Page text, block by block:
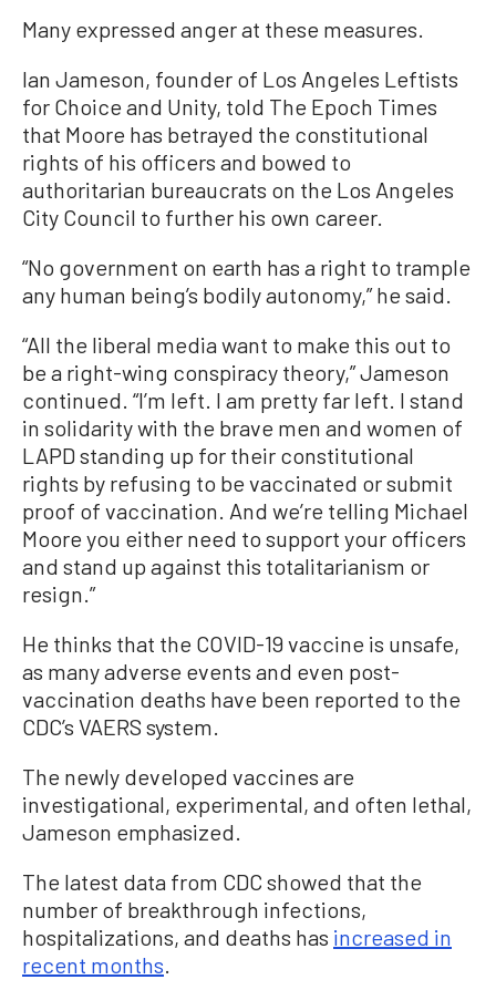
Many expressed anger at these measures.
Ian Jameson, founder of Los Angeles Leftists
for Choice and Unity, told The Epoch Times
that Moore has betrayed the constitutional
rights of his officers and bowed to
authoritarian bureaucrats on the Los Angeles
City Council to further his own career.
“No government on earth has a right to trample
any human being’s bodily autonomy,” he said.
“All the liberal media want to make this out to
be a right-wing conspiracy theory,” Jameson
continued. “I’m left. I am pretty far left. I stand
in solidarity with the brave men and women of
LAPD standing up for their constitutional
rights by refusing to be vaccinated or submit
proof of vaccination. And we’re telling Michael
Moore you either need to support your officers
and stand up against this totalitarianism or
resign.”
He thinks that the COVID-19 vaccine is unsafe,
as many adverse events and even post-
vaccination deaths have been reported to the
CDC’s VAERS system.
The newly developed vaccines are
investigational, experimental, and often lethal,
Jameson emphasized.
The latest data from CDC showed that the
number of breakthrough infections,
hospitalizations, and deaths has increased in
recent months.